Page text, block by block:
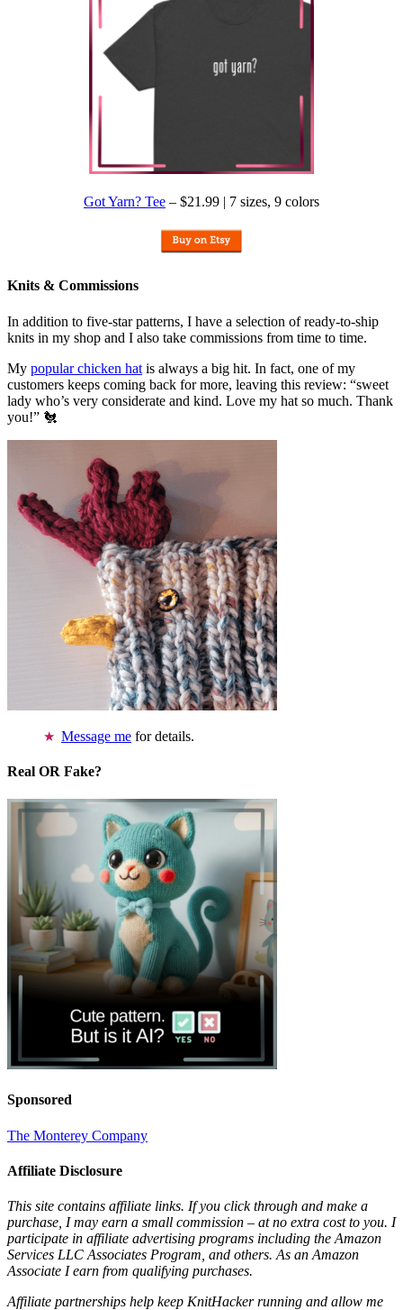
Got Yarn? Tee – $21.99 | 7 sizes, 9 colors
Knits & Commissions
In addition to five-star patterns, I have a selection of ready-to-ship
knits in my shop and I also take commissions from time to time.
My popular chicken hat is always a big hit. In fact, one of my
customers keeps coming back for more, leaving this review: “sweet
lady who’s very considerate and kind. Love my hat so much. Thank
you!” 🐔
Message me for details.
Real OR Fake?
Sponsored
The Monterey Company
Affiliate Disclosure
This site contains affiliate links. If you click through and make a
purchase, I may earn a small commission – at no extra cost to you. I
participate in affiliate advertising programs including the Amazon
Services LLC Associates Program, and others. As an Amazon
Associate I earn from qualifying purchases.
Affiliate partnerships help keep KnitHacker running and allow me